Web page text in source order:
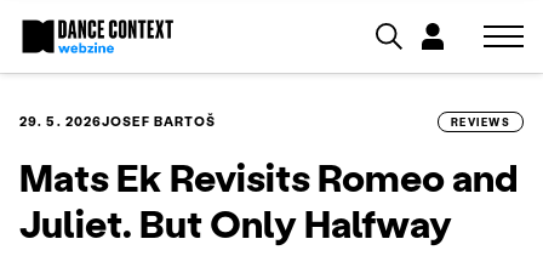
29. 5. 2026JOSEF BARTOŠ REVIEWS
Mats Ek Revisits Romeo and
Juliet. But Only Halfway